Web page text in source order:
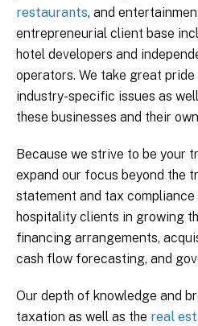
restaurants, and
entrepreneurial client base
hotel developers and
operators. We take great
industry-specific issues as
these businesses and their
Because we strive to be your
expand our focus beyond the
statement and tax compliance
hospitality clients in growing
financing arrangements,
cash flow forecasting, and
Our depth of knowledge and
taxation as well as the real